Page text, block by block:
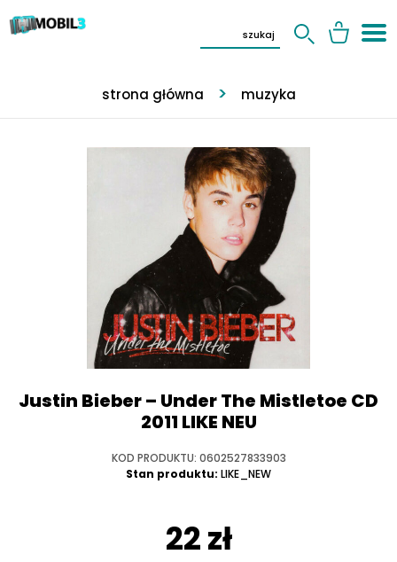
strona główna muzyka
Justin Bieber ‎– Under The Mistletoe CD
2011 LIKE NEU
KOD PRODUKTU: 0602527833903
Stan produktu: LIKE_NEW
22 zł